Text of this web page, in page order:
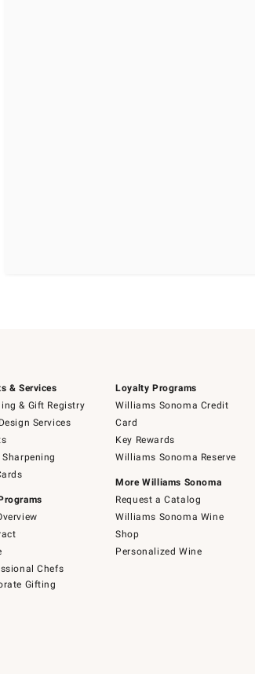
& Services
& Gift Registry
Services
Sharpening
Chefs
Gifting
Loyalty Programs
Williams Sonoma Credit
Card
Key Rewards
Williams Sonoma Reserve
More Williams Sonoma
Request a Catalog
Williams Sonoma Wine
Shop
Personalized Wine